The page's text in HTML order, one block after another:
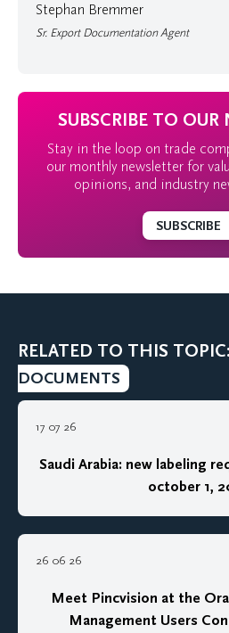
Stephan Bremmer
Sr. Export Documentation Agent
SUBSCRIBE TO OUR
Stay in the loop on trade
our monthly newsletter for
opinions, and industry
SUBSCRIBE
RELATED TO THIS TOPIC:
DOCUMENTS
17 07 26
Saudi Arabia: new labeling
october 1,
26 06 26
Meet Pincvision at the
Management Users